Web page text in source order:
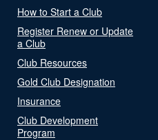
How to Start a Club
Register Renew or Update
a Club
Club Resources
Gold Club Designation
Insurance
Club Development
Program